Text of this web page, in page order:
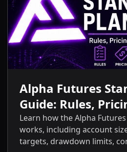
Alpha Futures
Guide: Rules,
Payouts
Learn how the Alpha
works, including account
targets, drawdown limits,